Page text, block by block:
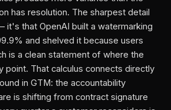
has resolution. The sharpest detail
it's that OpenAI built a watermarking
and shelved it because users
is a clean statement of where the
point. That calculus connects directly
in GTM: the accountability
is shifting from contract signature